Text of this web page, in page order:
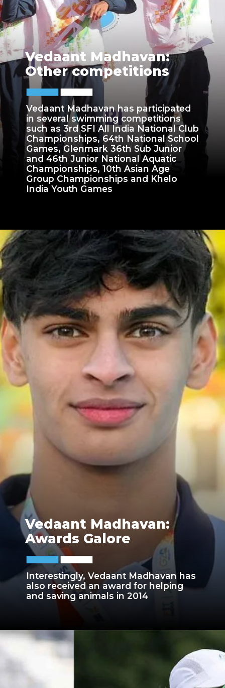
Vedaant Madhavan:
Other competitions
Vedaant Madhavan has participated
in several swimming competitions
such as 3rd SFI All India National Club
Championships, 64th National School
Games, Glenmark 36th Sub Junior
and 46th Junior National Aquatic
Championships, 10th Asian Age
Group Championships and Khelo
India Youth Games
Vedaant Madhavan:
Awards Galore
Interestingly, Vedaant Madhavan has
also received an award for helping
and saving animals in 2014